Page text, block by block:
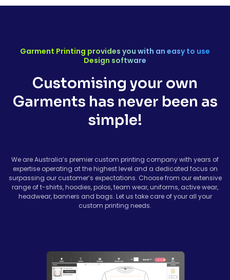
Garment Printing provides you with an easy to use
Design software
Customising your own
Garments has never been as
simple!
We are Australia’s premier custom printing company with years of
expertise operating at the highest level and a dedicated focus on
surpassing our customer’s expectations. Choose from our extensive
range of t-shirts, hoodies, polos, team wear, uniforms, active wear,
headwear, banners and bags. Let us take care of your all your
custom printing needs.